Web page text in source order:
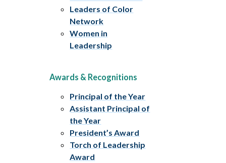
Leaders of Color
Network
Women in
Leadership
Awards & Recognitions
Principal of the Year
Assistant Principal of
the Year
President’s Award
Torch of Leadership
Award